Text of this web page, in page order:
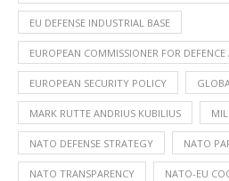
EU DEFENSE INDUSTRIAL BASE
EUROPEAN COMMISSIONER FOR DEFENCE
EUROPEAN SECURITY POLICY
MARK RUTTE ANDRIUS KUBILIUS
NATO DEFENSE STRATEGY NATO
NATO TRANSPARENCY NATO-EU